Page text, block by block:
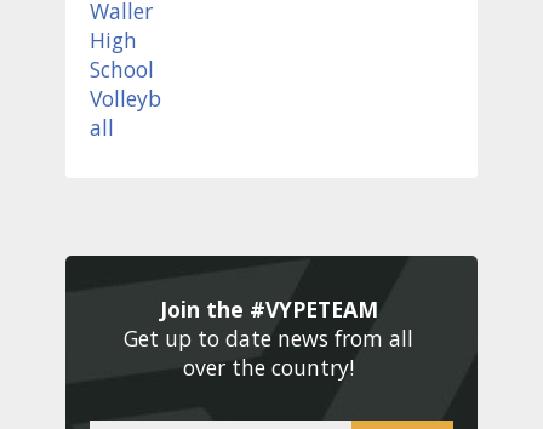
Join the #VYPETEAM
Get up to date news from all
over the country!